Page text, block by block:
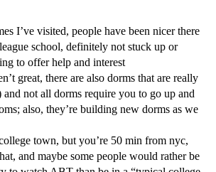
I’ve visited, people have been nicer there
school, definitely not stuck up or
to offer help and interest
great, there are also dorms that are really
and not all dorms require you to go up and
also, they’re building new dorms as we
town, but you’re 50 min from nyc,
and maybe some people would rather be